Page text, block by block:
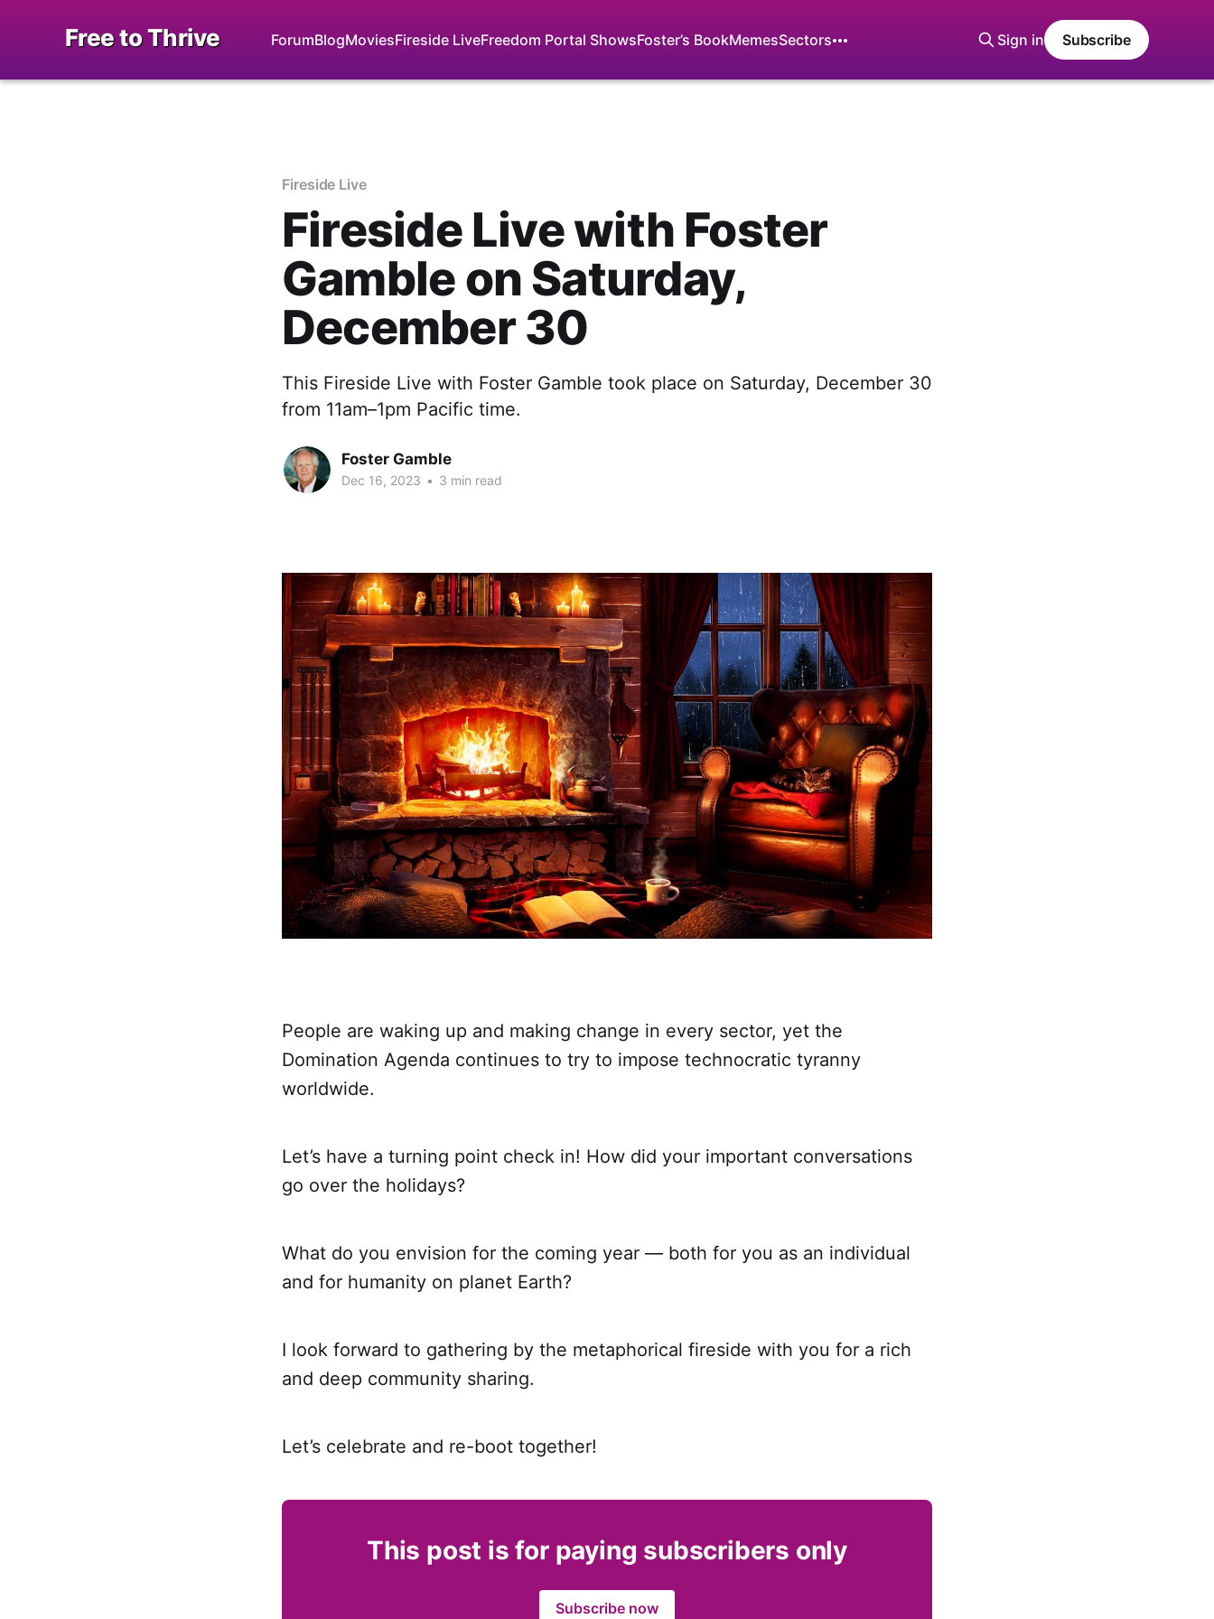
Free to Thrive ForumBlogMoviesFireside LiveFreedom Portal ShowsFoster’s BookMemesSectors Sign in Subscribe
Fireside Live
Fireside Live with Foster
Gamble on Saturday,
December 30
This Fireside Live with Foster Gamble took place on Saturday, December 30
from 11am–1pm Pacific time.
Foster Gamble
Dec 16, 2023 • 3 min read
People are waking up and making change in every sector, yet the
Domination Agenda continues to try to impose technocratic tyranny
worldwide.
Let’s have a turning point check in! How did your important conversations
go over the holidays?
What do you envision for the coming year — both for you as an individual
and for humanity on planet Earth?
I look forward to gathering by the metaphorical fireside with you for a rich
and deep community sharing.
Let’s celebrate and re-boot together!
This post is for paying subscribers only
Subscribe now